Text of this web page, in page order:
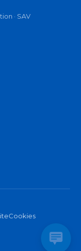
· SAV
Cookies